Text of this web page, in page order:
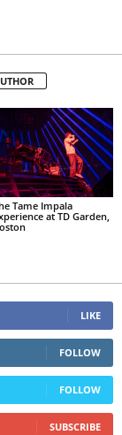
Tame Impala
at TD Garden,
LIKE
FOLLOW
FOLLOW
SUBSCRIBE